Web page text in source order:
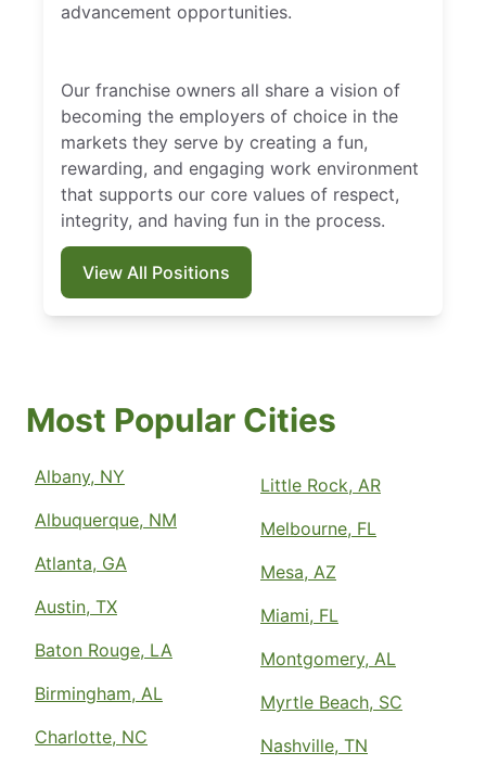
advancement opportunities.
Our franchise owners all share a vision of
becoming the employers of choice in the
markets they serve by creating a fun,
rewarding, and engaging work environment
that supports our core values of respect,
integrity, and having fun in the process.
View All Positions
Most Popular Cities
Albany, NY
Albuquerque, NM
Atlanta, GA
Austin, TX
Baton Rouge, LA
Birmingham, AL
Charlotte, NC
Little Rock, AR
Melbourne, FL
Mesa, AZ
Miami, FL
Montgomery, AL
Myrtle Beach, SC
Nashville, TN